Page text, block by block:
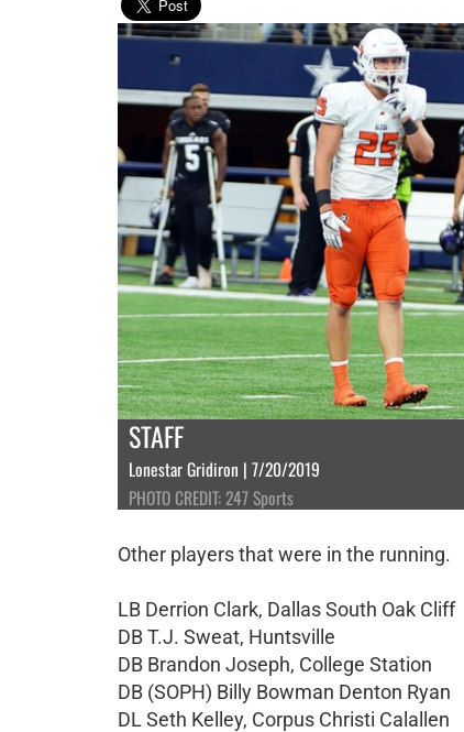
STAFF
Lonestar Gridiron | 7/20/2019
PHOTO CREDIT: 247 Sports
Other players that were in the running.
LB Derrion Clark, Dallas South Oak Cliff
DB T.J. Sweat, Huntsville
DB Brandon Joseph, College Station
DB (SOPH) Billy Bowman Denton Ryan
DL Seth Kelley, Corpus Christi Calallen